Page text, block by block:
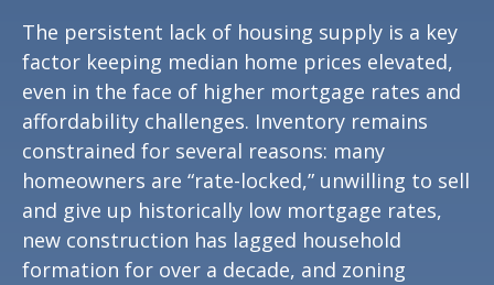
The persistent lack of housing supply is a key
factor keeping median home prices elevated,
even in the face of higher mortgage rates and
affordability challenges. Inventory remains
constrained for several reasons: many
homeowners are “rate-locked,” unwilling to sell
and give up historically low mortgage rates,
new construction has lagged household
formation for over a decade, and zoning